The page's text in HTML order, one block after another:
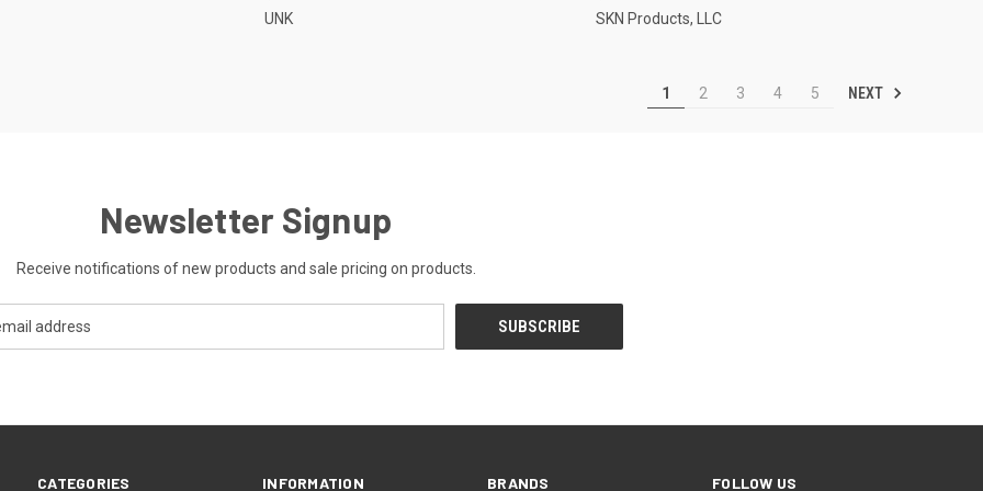
UNK
SKN Products, LLC
1 2 3 4 5 NEXT
Newsletter Signup
Receive notifications of new products and sale pricing on products.
CATEGORIES INFORMATION BRANDS FOLLOW US